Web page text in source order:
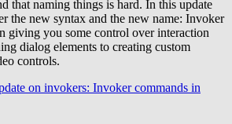
that naming things is hard. In this update
the new syntax and the new name: Invoker
giving you some control over interaction
dialog elements to creating custom
controls.
on invokers: Invoker commands in